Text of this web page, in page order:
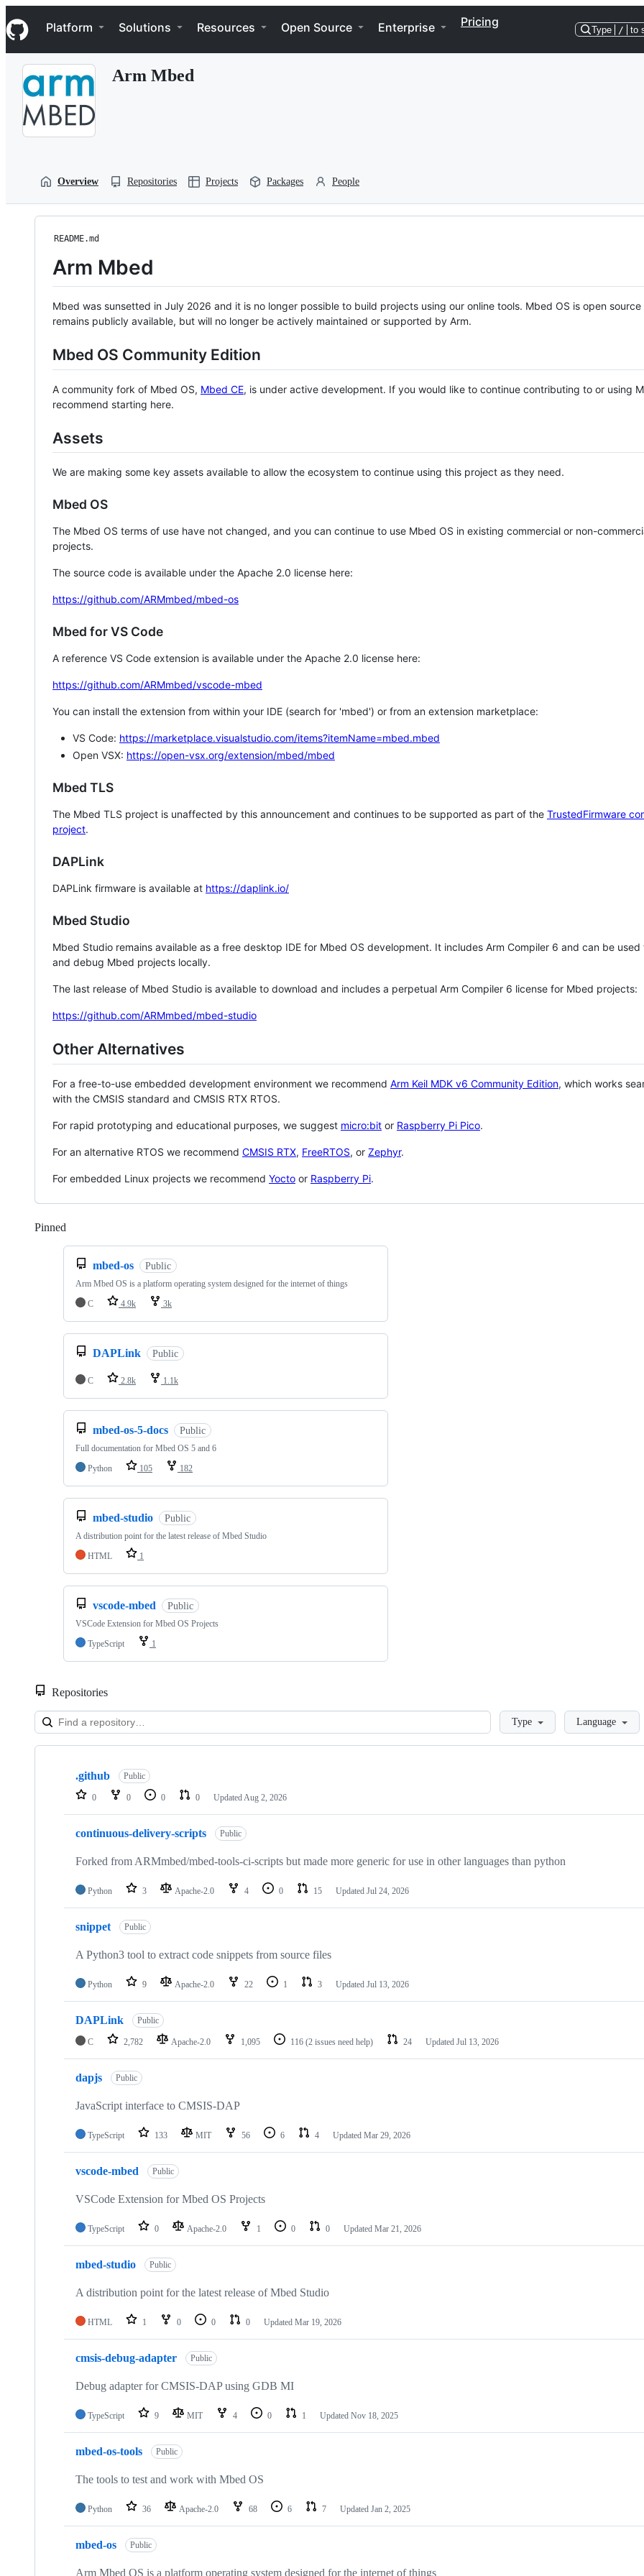
k
i
p
Navigation Menu
Platform Solutions Resources Open Source Enterprise Pricing
Type / to
Arm Mbed
Overview Repositories Projects Packages People
README.md
Arm Mbed
Mbed was sunsetted in July 2026 and it is no longer possible to build projects using our online tools. Mbed OS is open source
remains publicly available, but will no longer be actively maintained or supported by Arm.
Mbed OS Community Edition
A community fork of Mbed OS, Mbed CE, is under active development. If you would like to continue contributing to or using
recommend starting here.
Assets
We are making some key assets available to allow the ecosystem to continue using this project as they need.
Mbed OS
The Mbed OS terms of use have not changed, and you can continue to use Mbed OS in existing commercial or non-
projects.
The source code is available under the Apache 2.0 license here:
https://github.com/ARMmbed/mbed-os
Mbed for VS Code
A reference VS Code extension is available under the Apache 2.0 license here:
https://github.com/ARMmbed/vscode-mbed
You can install the extension from within your IDE (search for 'mbed') or from an extension marketplace:
VS Code: https://marketplace.visualstudio.com/items?itemName=mbed.mbed
Open VSX: https://open-vsx.org/extension/mbed/mbed
Mbed TLS
The Mbed TLS project is unaffected by this announcement and continues to be supported as part of the TrustedFirmware
project.
DAPLink
DAPLink firmware is available at https://daplink.io/
Mbed Studio
Mbed Studio remains available as a free desktop IDE for Mbed OS development. It includes Arm Compiler 6 and can be
and debug Mbed projects locally.
The last release of Mbed Studio is available to download and includes a perpetual Arm Compiler 6 license for Mbed projects:
https://github.com/ARMmbed/mbed-studio
Other Alternatives
For a free-to-use embedded development environment we recommend Arm Keil MDK v6 Community Edition, which works
with the CMSIS standard and CMSIS RTX RTOS.
For rapid prototyping and educational purposes, we suggest micro:bit or Raspberry Pi Pico.
For an alternative RTOS we recommend CMSIS RTX, FreeRTOS, or Zephyr.
For embedded Linux projects we recommend Yocto or Raspberry Pi.
Pinned
mbed-os Public
Arm Mbed OS is a platform operating system designed for the internet of things
C
4.9k 3k
DAPLink Public
C 2.8k 1.1k
mbed-os-5-docs Public
Full documentation for Mbed OS 5 and 6
Python
105 182
mbed-studio Public
A distribution point for the latest release of Mbed Studio
HTML
1
vscode-mbed Public
VSCode Extension for Mbed OS Projects
TypeScript
1
Repositories
LoadingType Language
Showing
repositories
.github Public
0 0 0 0 Updated Aug 2, 2026
continuous-delivery-scripts Public
Forked from ARMmbed/mbed-tools-ci-scripts but made more generic for use in other languages than python
Python 3 Apache-2.0 4 0 15 Updated Jul 24, 2026
snippet Public
A Python3 tool to extract code snippets from source files
Python 9 Apache-2.0 22 1 3 Updated Jul 13, 2026
DAPLink Public
C 2,782 Apache-2.0 1,095 116 (2 issues need help) 24 Updated Jul 13, 2026
dapjs Public
JavaScript interface to CMSIS-DAP
TypeScript 133 MIT 56 6 4 Updated Mar 29, 2026
vscode-mbed Public
VSCode Extension for Mbed OS Projects
TypeScript 0 Apache-2.0 1 0 0 Updated Mar 21, 2026
mbed-studio Public
A distribution point for the latest release of Mbed Studio
HTML 1 0 0 0 Updated Mar 19, 2026
cmsis-debug-adapter Public
Debug adapter for CMSIS-DAP using GDB MI
TypeScript 9 MIT 4 0 1 Updated Nov 18, 2025
mbed-os-tools Public
The tools to test and work with Mbed OS
Python 36 Apache-2.0 68 6 7 Updated Jan 2, 2025
mbed-os Public
Arm Mbed OS is a platform operating system designed for the internet of things